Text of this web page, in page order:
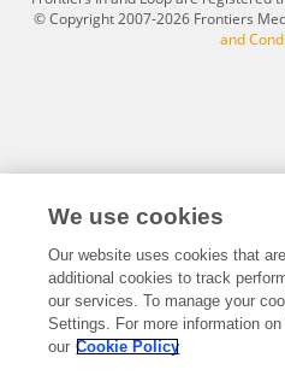
© Copyright 2007-2026 Frontiers
and
We use cookies
Our website uses cookies that
additional cookies to track
our services. To manage your
Settings. For more information
our Cookie Policy